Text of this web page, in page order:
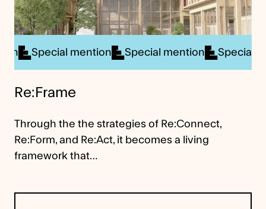
mention Special mention Special mention
Re:Frame
Through the the strategies of Re:Connect,
Re:Form, and Re:Act, it becomes a living
framework that…